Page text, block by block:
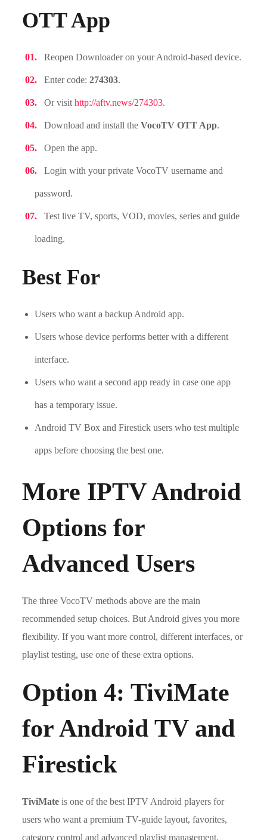
OTT App
Reopen Downloader on your Android-based device.
Enter code:274303.
Or visithttp://aftv.news/274303.
Download and install theVocoTV OTT App.
Open the app.
Login with your private VocoTV username and
password.
Test live TV, sports, VOD, movies, series and guide
loading.
Best For
Users who want a backup Android app.
Users whose device performs better with a different
interface.
Users who want a second app ready in case one app
has a temporary issue.
Android TV Box and Firestick users who test multiple
apps before choosing the best one.
More IPTV Android
Options for
Advanced Users
The three VocoTV methods above are the main
recommended setup choices. But Android gives you more
flexibility. If you want more control, different interfaces, or
playlist testing, use one of these extra options.
Option 4: TiviMate
for Android TV and
Firestick
TiviMate is one of the best IPTV Android players for
users who want a premium TV-guide layout, favorites,
category control and advanced playlist management.